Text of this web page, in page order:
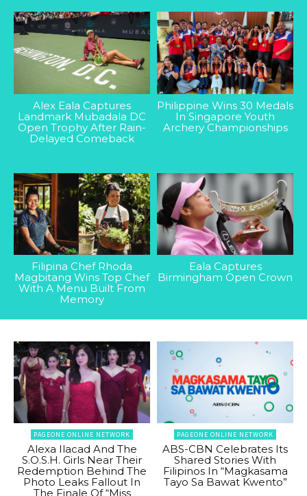
Alex Eala Captures
Landmark Mubadala DC
Open Trophy After Rain-
Delayed Comeback
Philippine Wins 30 Medals
In Singapore Youth
Archery Championships
Filipina Chef Rhoda
Magbitang Wins Top Chef
With A Menu Built From
Memory
Eala Captures
Birmingham Open Crown
PAGEONE ONLINE NETWORK
Alexa Ilacad And The
S.O.S.H. Girls Near Their
Redemption Behind The
Photo Leaks Fallout In
The Finale Of “Miss
PAGEONE ONLINE NETWORK
ABS-CBN Celebrates Its
Shared Stories With
Filipinos In “Magkasama
Tayo Sa Bawat Kwento”